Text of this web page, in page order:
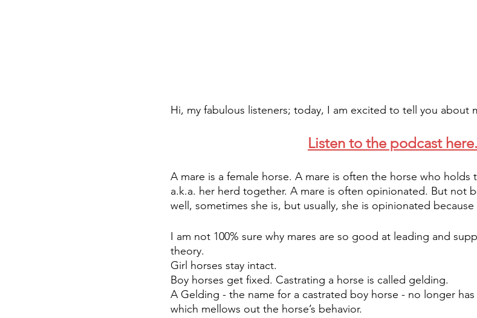
Hi, my fabulous listeners; today, I am excited to tell you about
Listen to the podcast here.
A mare is a female horse. A mare is often the horse who
a.k.a. her herd together. A mare is often opinionated. But not
well, sometimes she is, but usually, she is opinionated because
I am not 100% sure why mares are so good at leading and
theory.
Girl horses stay intact.
Boy horses get fixed. Castrating a horse is called gelding.
A Gelding - the name for a castrated boy horse - no longer
which mellows out the horse’s behavior.